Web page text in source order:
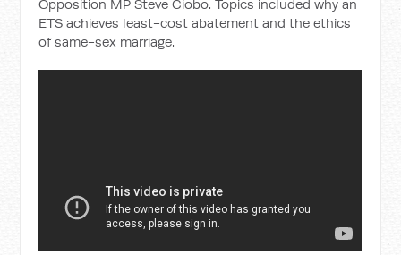
Opposition MP Steve Ciobo. Topics included why an
ETS achieves least-cost abatement and the ethics
of same-sex marriage.